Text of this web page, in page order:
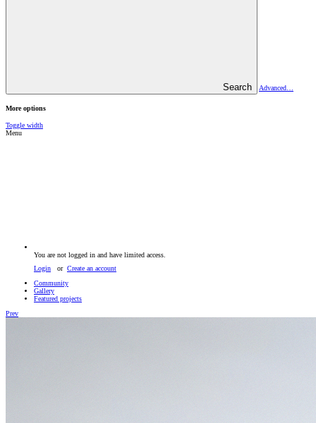
Search Advanced…
More options
Toggle width
Menu
You are not logged in and have limited access.
Login or Create an account
Community
Gallery
Featured projects
Prev